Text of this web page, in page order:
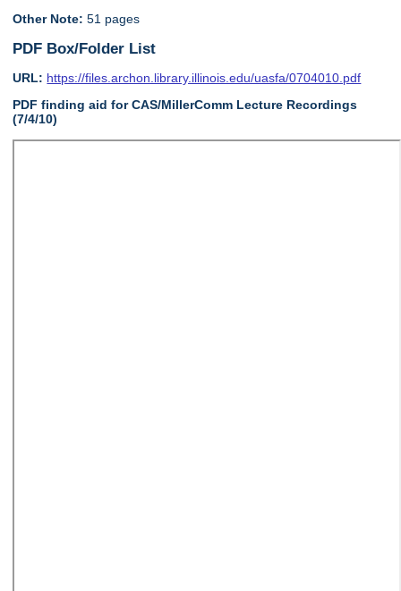
Other Note: 51 pages
PDF Box/Folder List
URL: https://files.archon.library.illinois.edu/uasfa/0704010.pdf
PDF finding aid for CAS/MillerComm Lecture Recordings
(7/4/10)